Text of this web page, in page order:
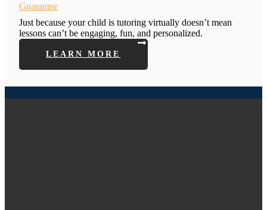
Guarantee
Just because your child is tutoring virtually doesn’t mean
lessons can’t be engaging, fun, and personalized.
LEARN MORE